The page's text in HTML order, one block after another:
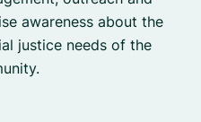
awareness about the
justice needs of the